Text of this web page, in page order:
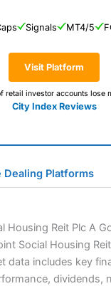
Visit Platform
retail investor accounts lose
City Index Reviews
Signals MT4/5
Broker 2025
Dealing Platforms
Housing Reit Plc A
Social Housing
data includes key
dividends,